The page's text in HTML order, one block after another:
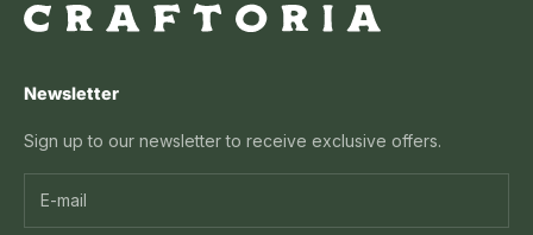
Newsletter
Sign up to our newsletter to receive exclusive offers.